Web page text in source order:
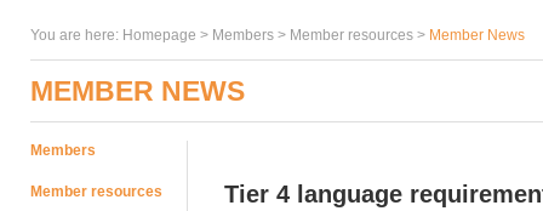
You are here: Homepage > Members > Member resources > Member News
MEMBER NEWS
Members
Member resources
Tier 4 language